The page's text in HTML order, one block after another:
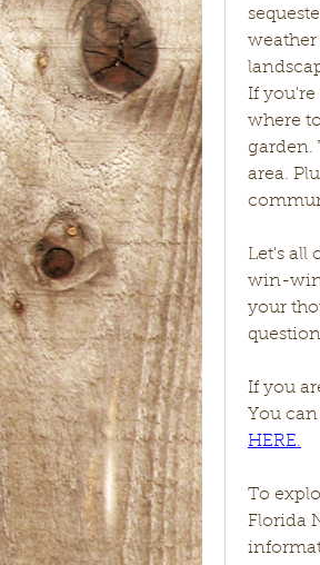
weather
If
where
garden.
area.
Let's all
win-win
your
If you
You
HERE.
To
Florida